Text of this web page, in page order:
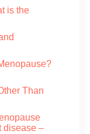
is the
Than
disease –